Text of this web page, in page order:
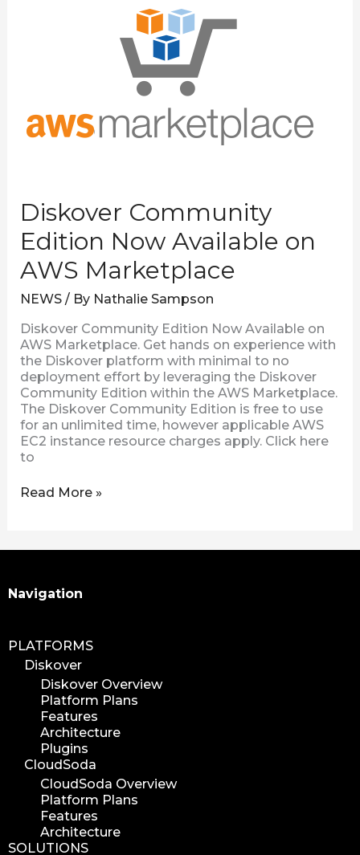
Diskover Community
Edition Now Available on
AWS Marketplace
NEWS/ By Nathalie Sampson
Diskover Community Edition Now Available on
AWS Marketplace. Get hands on experience with
the Diskover platform with minimal to no
deployment effort by leveraging the Diskover
Community Edition within the AWS Marketplace.
The Diskover Community Edition is free to use
for an unlimited time, however applicable AWS
EC2 instance resource charges apply. Click here
to
Read More »
Navigation
PLATFORMS
Diskover
Diskover Overview
Platform Plans
Features
Architecture
Plugins
CloudSoda
CloudSoda Overview
Platform Plans
Features
Architecture
SOLUTIONS
Search